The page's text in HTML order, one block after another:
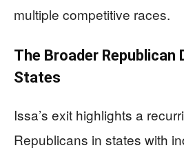
multiple competitive races.
The Broader Republican
States
Issa’s exit highlights a
Republicans in states with